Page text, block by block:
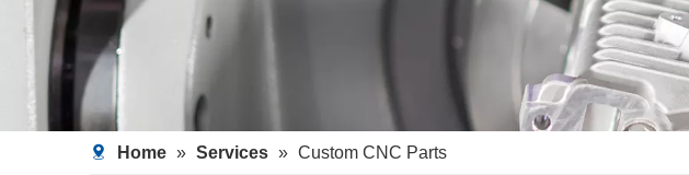
Home » Services » Custom CNC Parts